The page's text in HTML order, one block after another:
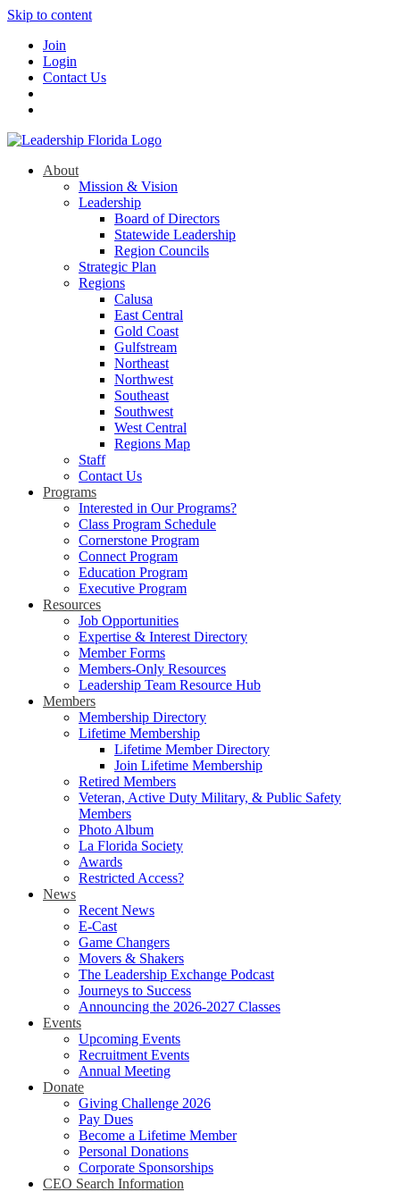
Skip to content
Join
Login
Contact Us
About
Mission & Vision
Leadership
Board of Directors
Statewide Leadership
Region Councils
Strategic Plan
Regions
Calusa
East Central
Gold Coast
Gulfstream
Northeast
Northwest
Southeast
Southwest
West Central
Regions Map
Staff
Contact Us
Programs
Interested in Our Programs?
Class Program Schedule
Cornerstone Program
Connect Program
Education Program
Executive Program
Resources
Job Opportunities
Expertise & Interest Directory
Member Forms
Members-Only Resources
Leadership Team Resource Hub
Members
Membership Directory
Lifetime Membership
Lifetime Member Directory
Join Lifetime Membership
Retired Members
Veteran, Active Duty Military, & Public Safety
Members
Photo Album
La Florida Society
Awards
Restricted Access?
News
Recent News
E-Cast
Game Changers
Movers & Shakers
The Leadership Exchange Podcast
Journeys to Success
Announcing the 2026-2027 Classes
Events
Upcoming Events
Recruitment Events
Annual Meeting
Donate
Giving Challenge 2026
Pay Dues
Become a Lifetime Member
Personal Donations
Corporate Sponsorships
CEO Search Information